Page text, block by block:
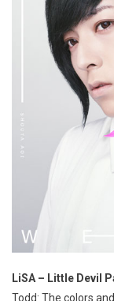
LiSA – Little Devil
Todd: The colors